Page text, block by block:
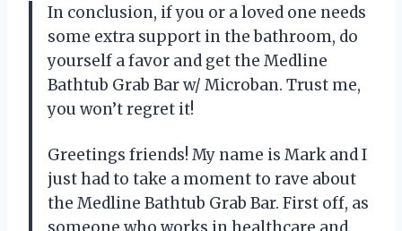
In conclusion, if you or a loved one needs
some extra support in the bathroom, do
yourself a favor and get the Medline
Bathtub Grab Bar w/ Microban. Trust me,
you won’t regret it!
Greetings friends! My name is Mark and I
just had to take a moment to rave about
the Medline Bathtub Grab Bar. First off, as